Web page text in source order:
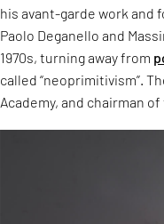
his avant-garde work and
Paolo Deganello and
1970s, turning away from
called “neoprimitivism”.
Academy, and chairman